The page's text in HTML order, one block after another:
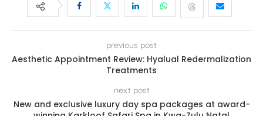
previous post
Aesthetic Appointment Review: Hyalual Redermalization
Treatments
next post
New and exclusive luxury day spa packages at award-